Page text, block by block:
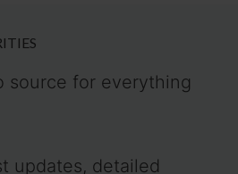
source for everything
updates, detailed